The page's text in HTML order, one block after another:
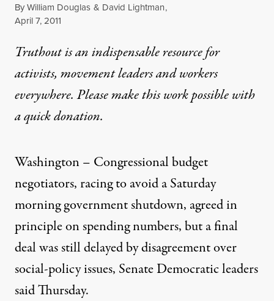
ByWilliam Douglas & David Lightman,
Published
April 7, 2011
Truthout is an indispensable resource for
activists, movement leaders and workers
everywhere. Please make this work possible with
aquick donation.
Washington – Congressional budget
negotiators, racing to avoid a Saturday
morning government shutdown, agreed in
principle on spending numbers, but a final
deal was still delayed by disagreement over
social-policy issues, Senate Democratic leaders
said Thursday.